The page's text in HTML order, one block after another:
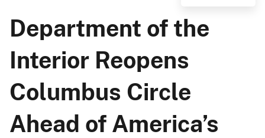
Department of the
Interior Reopens
Columbus Circle
Ahead of America’s